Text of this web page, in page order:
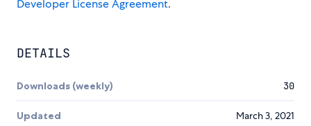
Developer License Agreement.
DETAILS
Downloads (weekly) 30
Updated March 3, 2021